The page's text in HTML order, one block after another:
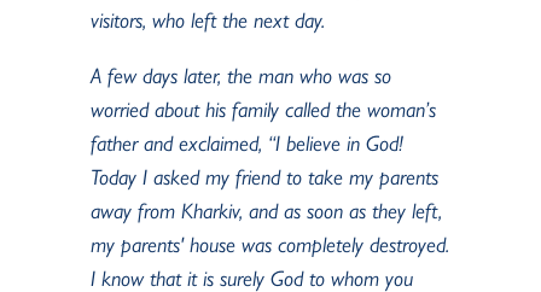
visitors, who left the next day.
A few days later, the man who was so
worried about his family called the woman’s
father and exclaimed, “I believe in God!
Today I asked my friend to take my parents
away from Kharkiv, and as soon as they left,
my parents' house was completely destroyed.
I know that it is surely God to whom you